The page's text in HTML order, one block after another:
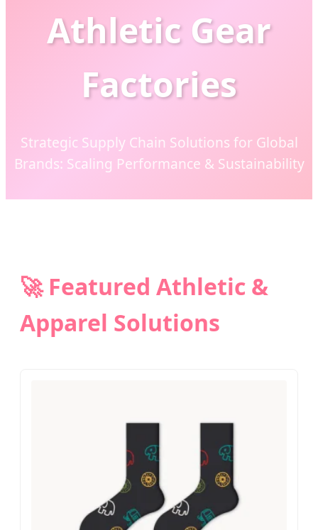
Athletic Gear
Factories
Strategic Supply Chain Solutions for Global
Brands: Scaling Performance & Sustainability
🚀 Featured Athletic &
Apparel Solutions